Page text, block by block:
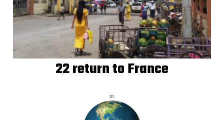
22 return to France
en